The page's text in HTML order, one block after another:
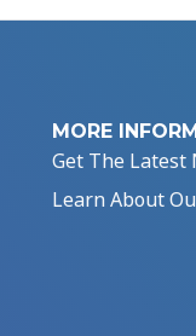
MORE
Get The Latest
Learn About